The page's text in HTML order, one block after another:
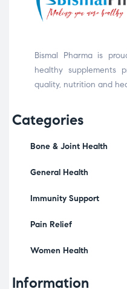
Bismal Pharma is
healthy supplements
quality, nutrition and
Categories
Bone & Joint Health
General Health
Immunity Support
Pain Relief
Women Health
Information